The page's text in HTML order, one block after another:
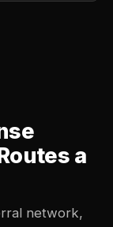
a
network,